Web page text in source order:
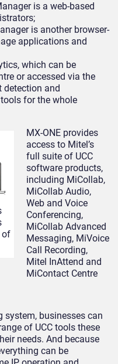
is a web-based
is another browser-
applications and
which can be
or accessed via the
and
for the whole
of
MX-ONE provides
access to Mitel’s
full suite of UCC
software products,
including MiCollab,
MiCollab Audio,
Web and Voice
Conferencing,
MiCollab Advanced
Messaging, MiVoice
Call Recording,
Mitel InAttend and
MiContact Centre
businesses can
of UCC tools these
needs. And because
can be